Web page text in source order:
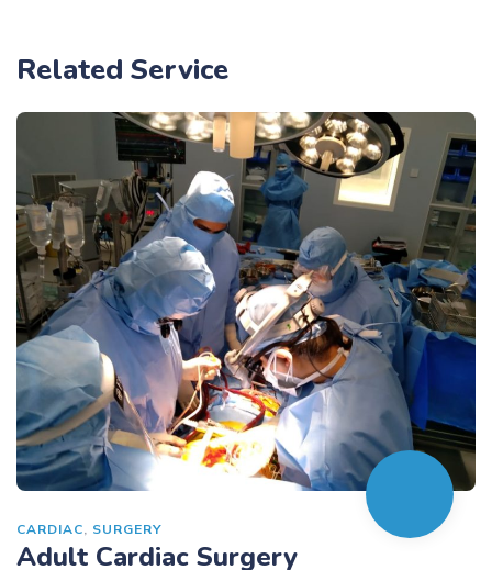
Related Service
CARDIAC, SURGERY
Adult Cardiac Surgery